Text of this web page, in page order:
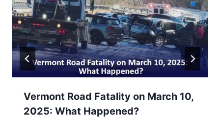
Vermont Road Fatality on March 10,
2025: What Happened?